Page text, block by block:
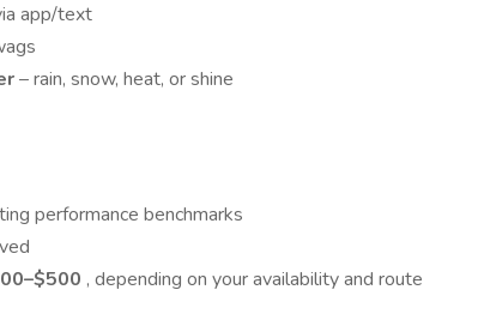
app/text
– rain, snow, heat, or shine
performance benchmarks
, depending on your availability and route